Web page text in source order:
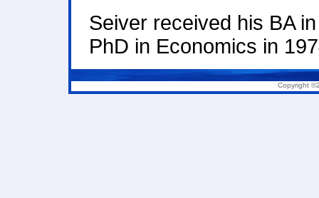
Seiver received his BA
PhD in Economics in
Copyright